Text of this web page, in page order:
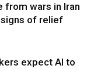
from wars in Iran
of relief
expect AI to